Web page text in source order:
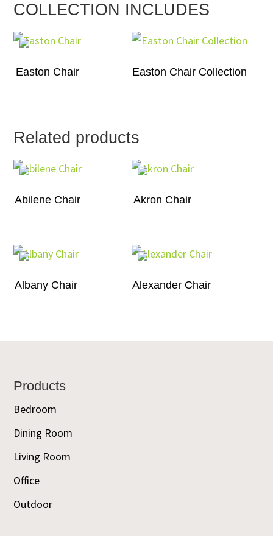
COLLECTION INCLUDES
Easton Chair Easton Chair Collection
Related products
Abilene Chair Akron Chair
Albany Chair Alexander Chair
Footer
Products
Bedroom
Dining Room
Living Room
Office
Outdoor